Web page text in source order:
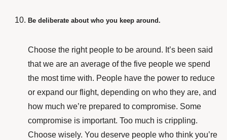
Be deliberate about who you keep around.
Choose the right people to be around. It’s been said
that we are an average of the five people we spend
the most time with. People have the power to reduce
or expand our flight, depending on who they are, and
how much we’re prepared to compromise. Some
compromise is important. Too much is crippling.
Choose wisely. You deserve people who think you’re